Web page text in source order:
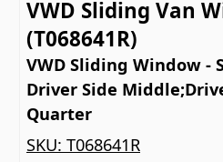
VWD Sliding Van
(T068641R)
VWD Sliding Window -
Driver Side
Quarter
SKU: T068641R